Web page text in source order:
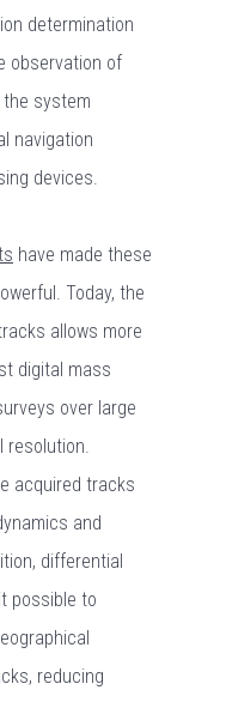
determination
observation of
system
navigation
devices.
have made these
Today, the
allows more
digital mass
over large
resolution.
acquired tracks
and
differential
possible to
reducing